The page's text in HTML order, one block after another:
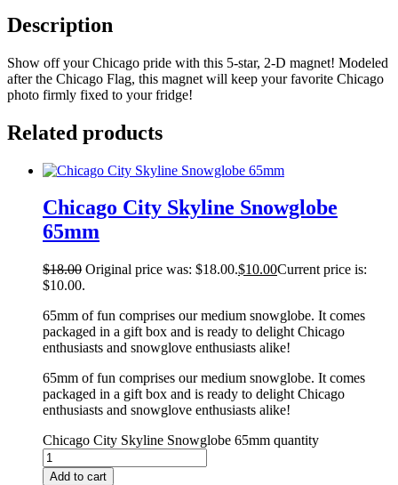
Description
Show off your Chicago pride with this 5-star, 2-D magnet! Modeled
after the Chicago Flag, this magnet will keep your favorite Chicago
photo firmly fixed to your fridge!
Related products
Chicago City Skyline Snowglobe
65mm
$18.00 Original price was: $18.00.$10.00Current price is:
$10.00.
65mm of fun comprises our medium snowglobe. It comes
packaged in a gift box and is ready to delight Chicago
enthusiasts and snowglove enthusiasts alike!
65mm of fun comprises our medium snowglobe. It comes
packaged in a gift box and is ready to delight Chicago
enthusiasts and snowglove enthusiasts alike!
Chicago City Skyline Snowglobe 65mm quantity
Add to cart